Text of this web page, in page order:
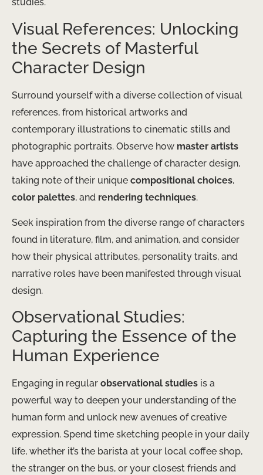
Visual References: Unlocking
the Secrets of Masterful
Character Design
Surround yourself with a diverse collection of visual
references, from historical artworks and
contemporary illustrations to cinematic stills and
photographic portraits. Observe how master artists
have approached the challenge of character design,
taking note of their unique compositional choices,
color palettes, and rendering techniques.
Seek inspiration from the diverse range of characters
found in literature, film, and animation, and consider
how their physical attributes, personality traits, and
narrative roles have been manifested through visual
design.
Observational Studies:
Capturing the Essence of the
Human Experience
Engaging in regular observational studies is a
powerful way to deepen your understanding of the
human form and unlock new avenues of creative
expression. Spend time sketching people in your daily
life, whether it’s the barista at your local coffee shop,
the stranger on the bus, or your closest friends and